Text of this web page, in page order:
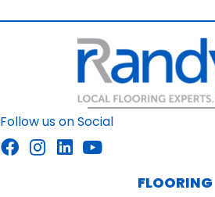
Follow us on Social
FLOORING